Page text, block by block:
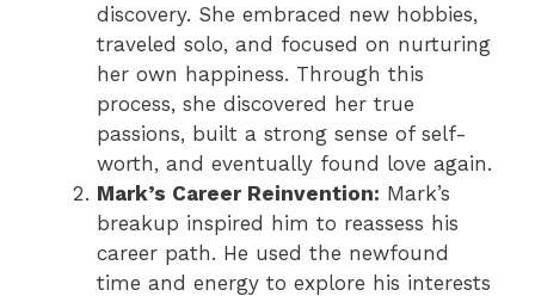
discovery. She embraced new hobbies,
traveled solo, and focused on nurturing
her own happiness. Through this
process, she discovered her true
passions, built a strong sense of self-
worth, and eventually found love again.
Mark’s Career Reinvention: Mark’s
breakup inspired him to reassess his
career path. He used the newfound
time and energy to explore his interests